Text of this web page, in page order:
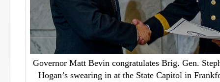
Governor Matt Bevin congratulates Brig. Gen.
Hogan’s swearing in at the State Capitol in